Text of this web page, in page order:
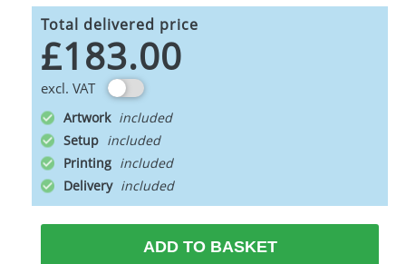
Total delivered price
£183.00
excl. VAT
Artwork
Setup
Printing
Delivery
ADD TO BASKET